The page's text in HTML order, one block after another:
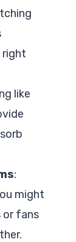
right
like
:
might
or fans